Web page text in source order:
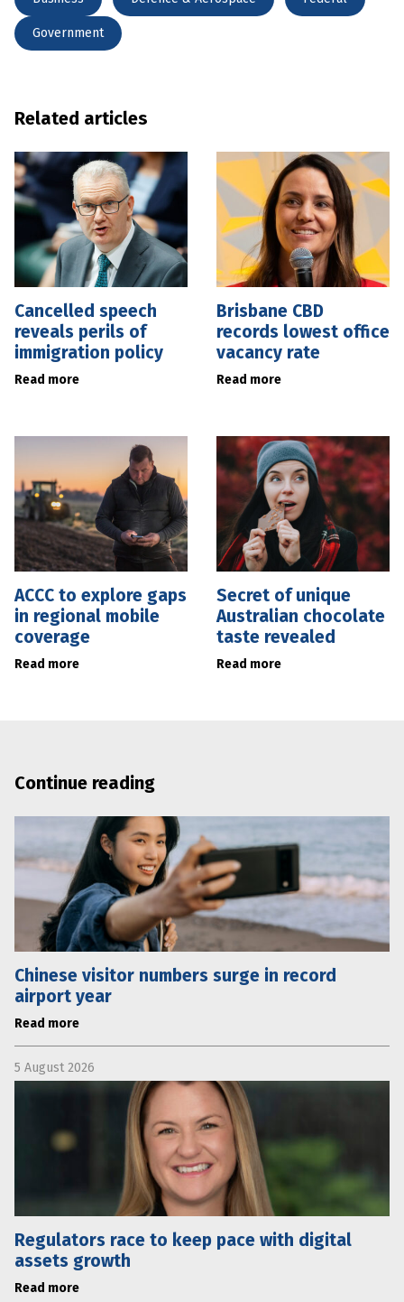
Government
Related articles
Cancelled speech
reveals perils of
immigration policy
Read more
Brisbane CBD
records lowest office
vacancy rate
Read more
ACCC to explore gaps
in regional mobile
coverage
Read more
Secret of unique
Australian chocolate
taste revealed
Read more
Continue reading
Chinese visitor numbers surge in record
airport year
Read more
5 August 2026
Regulators race to keep pace with digital
assets growth
Read more